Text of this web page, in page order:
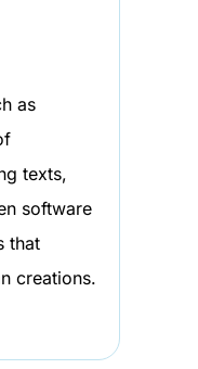
as
texts,
software
that
creations.